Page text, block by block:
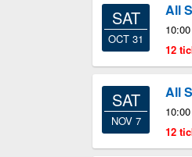
SAT
OCT 31
All
12
SAT
NOV 7
All
12